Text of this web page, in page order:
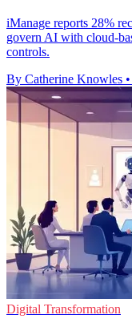
iManage reports 28%
govern AI with cloud-
controls.
By Catherine Knowles •
Digital Transformation